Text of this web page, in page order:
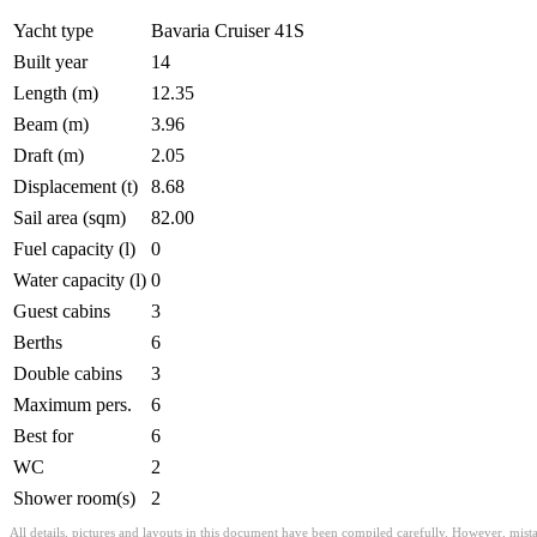
Yacht type
Bavaria Cruiser 41S
Built year
14
Length (m)
12.35
Beam (m)
3.96
Draft (m)
2.05
Displacement (t)
8.68
Sail area (sqm)
82.00
Fuel capacity (l)
0
Water capacity (l) 0
Guest cabins
3
Berths
6
Double cabins
3
Maximum pers.
6
Best for
6
WC
2
Shower room(s)
2
All details, pictures and layouts in this document have been compiled carefully. However,